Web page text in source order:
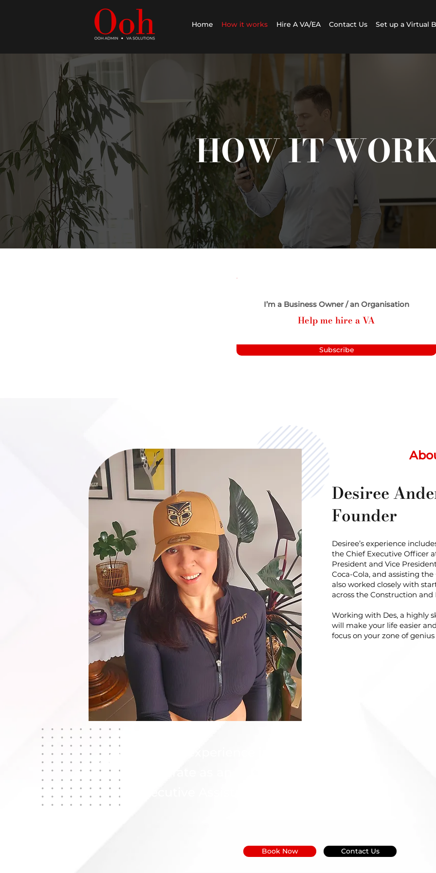
Home How it works Hire A VA/EA Contact Us Set up a Virtual
HOW IT
I’m a Business Owner / an Organisation
Help me hire a VA
Subscribe
20
Desiree
Founder
Desiree’s experience
the Chief Executive Officer
President and Vice
Coca-Cola, and assisting
also worked closely with
across the Construction and
Working with Des, a highly
will make your life easier
focus on your zone of
Book Now Contact Us